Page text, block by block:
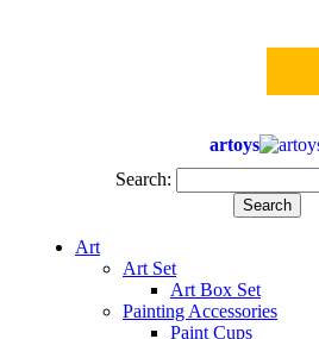
artoys
Search:
Search
Art
Art Set
Art Box Set
Painting Accessories
Paint Cups